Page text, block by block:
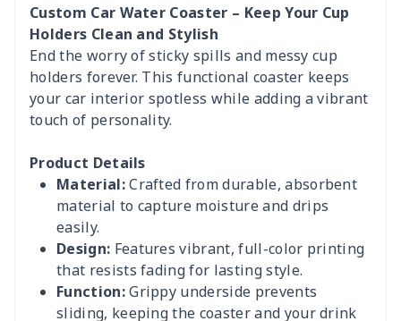
Custom Car Water Coaster – Keep Your Cup
Holders Clean and Stylish
End the worry of sticky spills and messy cup
holders forever. This functional coaster keeps
your car interior spotless while adding a vibrant
touch of personality.
Product Details
Material:Crafted from durable, absorbent
material to capture moisture and drips
easily.
Design: Features vibrant, full-color printing
that resists fading for lasting style.
Function:Grippy underside prevents
sliding, keeping the coaster and your drink